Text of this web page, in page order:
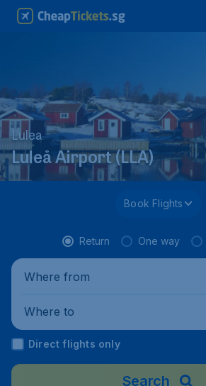
Lulea
Luleå Airport (LLA)
Book Flights
Return One way
Where from
Where to
Direct flights only
Search